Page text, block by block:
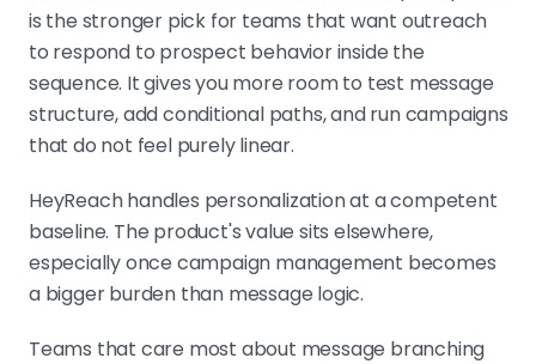
is the stronger pick for teams that want outreach
to respond to prospect behavior inside the
sequence. It gives you more room to test message
structure, add conditional paths, and run campaigns
that do not feel purely linear.
HeyReach handles personalization at a competent
baseline. The product's value sits elsewhere,
especially once campaign management becomes
a bigger burden than message logic.
Teams that care most about message branching